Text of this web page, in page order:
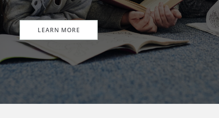
Design Excellence
LEARN MORE